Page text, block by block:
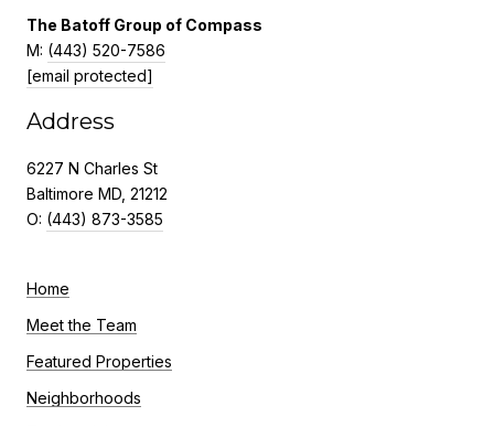
The Batoff Group of Compass
M: (443) 520-7586
[email protected]
Address
6227 N Charles St
Baltimore MD, 21212
O: (443) 873-3585
Home
Meet the Team
Featured Properties
Neighborhoods